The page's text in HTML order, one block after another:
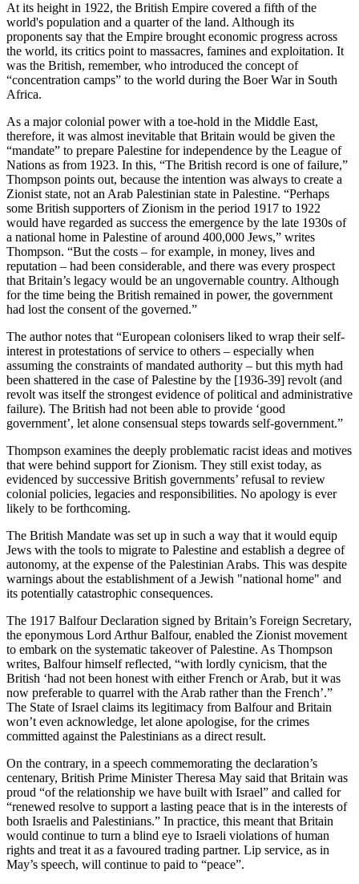
At its height in 1922, the British Empire covered a fifth of the
world's population and a quarter of the land. Although its
proponents say that the Empire brought economic progress across
the world, its critics point to massacres, famines and exploitation. It
was the British, remember, who introduced the concept of
“concentration camps” to the world during the Boer War in South
Africa.
As a major colonial power with a toe-hold in the Middle East,
therefore, it was almost inevitable that Britain would be given the
“mandate” to prepare Palestine for independence by the League of
Nations as from 1923. In this, “The British record is one of failure,”
Thompson points out, because the intention was always to create a
Zionist state, not an Arab Palestinian state in Palestine. “Perhaps
some British supporters of Zionism in the period 1917 to 1922
would have regarded as success the emergence by the late 1930s of
a national home in Palestine of around 400,000 Jews,” writes
Thompson. “But the costs – for example, in money, lives and
reputation – had been considerable, and there was every prospect
that Britain’s legacy would be an ungovernable country. Although
for the time being the British remained in power, the government
had lost the consent of the governed.”
The author notes that “European colonisers liked to wrap their self-
interest in protestations of service to others – especially when
assuming the constraints of mandated authority – but this myth had
been shattered in the case of Palestine by the [1936-39] revolt (and
revolt was itself the strongest evidence of political and administrative
failure). The British had not been able to provide ‘good
government’, let alone consensual steps towards self-government.”
Thompson examines the deeply problematic racist ideas and motives
that were behind support for Zionism. They still exist today, as
evidenced by successive British governments’ refusal to review
colonial policies, legacies and responsibilities. No apology is ever
likely to be forthcoming.
The British Mandate was set up in such a way that it would equip
Jews with the tools to migrate to Palestine and establish a degree of
autonomy, at the expense of the Palestinian Arabs. This was despite
warnings about the establishment of a Jewish "national home" and
its potentially catastrophic consequences.
The 1917 Balfour Declaration signed by Britain’s Foreign Secretary,
the eponymous Lord Arthur Balfour, enabled the Zionist movement
to embark on the systematic takeover of Palestine. As Thompson
writes, Balfour himself reflected, “with lordly cynicism, that the
British ‘had not been honest with either French or Arab, but it was
now preferable to quarrel with the Arab rather than the French’.”
The State of Israel claims its legitimacy from Balfour and Britain
won’t even acknowledge, let alone apologise, for the crimes
committed against the Palestinians as a direct result.
On the contrary, in a speech commemorating the declaration’s
centenary, British Prime Minister Theresa May said that Britain was
proud “of the relationship we have built with Israel” and called for
“renewed resolve to support a lasting peace that is in the interests of
both Israelis and Palestinians.” In practice, this meant that Britain
would continue to turn a blind eye to Israeli violations of human
rights and treat it as a favoured trading partner. Lip service, as in
May’s speech, will continue to paid to “peace”.